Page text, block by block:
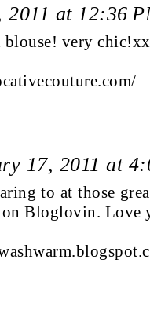
2011 at 12:36
blouse! very chic!xx
17, 2011 at
to at those
Bloglovin. Love